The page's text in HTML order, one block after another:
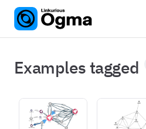
Skip to content
Examples tagged